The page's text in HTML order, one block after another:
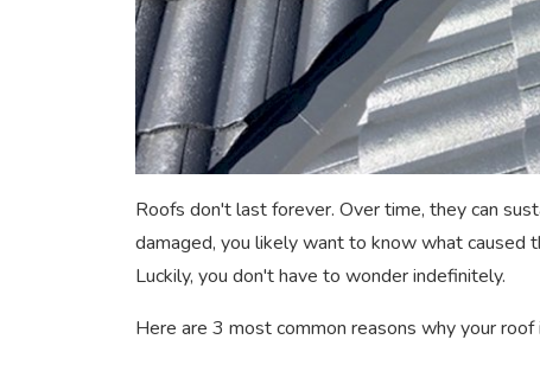
Roofs don't last forever. Over time, they can
damaged, you likely want to know what caused
Luckily, you don't have to wonder indefinitely.
Here are 3 most common reasons why your roof